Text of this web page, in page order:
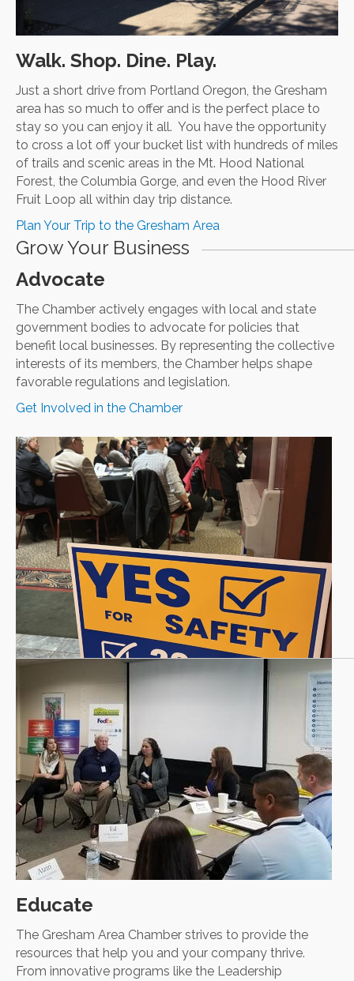
Walk. Shop. Dine. Play.
Just a short drive from Portland Oregon, the Gresham
area has so much to offer and is the perfect place to
stay so you can enjoy it all. You have the opportunity
to cross a lot off your bucket list with hundreds of miles
of trails and scenic areas in the Mt. Hood National
Forest, the Columbia Gorge, and even the Hood River
Fruit Loop all within day trip distance.
Plan Your Trip to the Gresham Area
Grow Your Business
Advocate
The Chamber actively engages with local and state
government bodies to advocate for policies that
benefit local businesses. By representing the collective
interests of its members, the Chamber helps shape
favorable regulations and legislation.
Get Involved in the Chamber
Educate
The Gresham Area Chamber strives to provide the
resources that help you and your company thrive.
From innovative programs like the Leadership